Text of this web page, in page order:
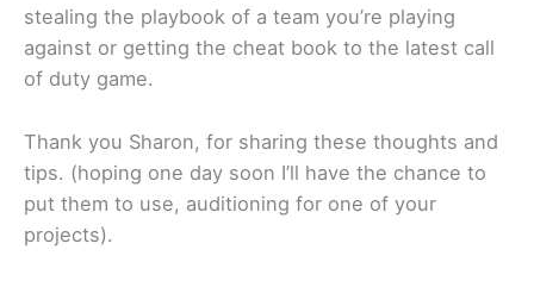
stealing the playbook of a team you’re playing
against or getting the cheat book to the latest call
of duty game.
Thank you Sharon, for sharing these thoughts and
tips. (hoping one day soon I’ll have the chance to
put them to use, auditioning for one of your
projects).